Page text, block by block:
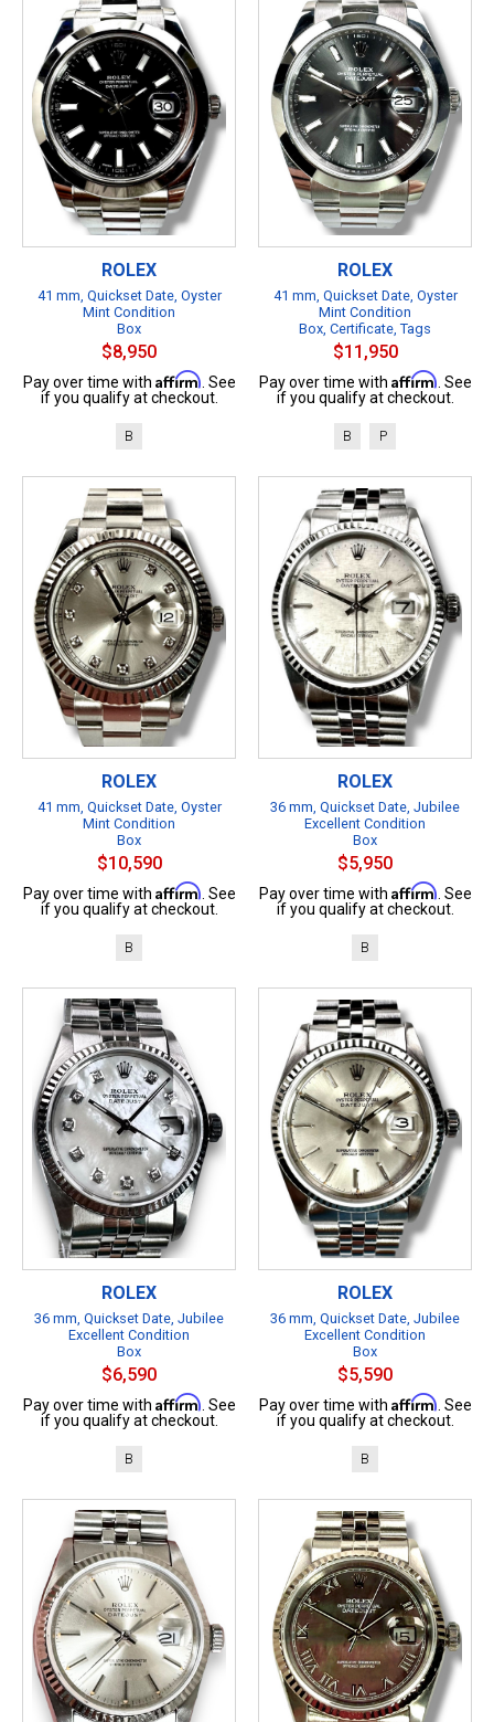
ROLEX
41 mm, Quickset Date, Oyster
Mint Condition
Box
$8,950
Pay over time with Affirm . See
if you qualify at checkout.
B
ROLEX
41 mm, Quickset Date, Oyster
Mint Condition
Box, Certificate, Tags
$11,950
Pay over time with Affirm . See
if you qualify at checkout.
B P
ROLEX
41 mm, Quickset Date, Oyster
Mint Condition
Box
$10,590
Pay over time with Affirm . See
if you qualify at checkout.
B
ROLEX
36 mm, Quickset Date, Jubilee
Excellent Condition
Box
$5,950
Pay over time with Affirm . See
if you qualify at checkout.
B
ROLEX
36 mm, Quickset Date, Jubilee
Excellent Condition
Box
$6,590
Pay over time with Affirm . See
if you qualify at checkout.
B
ROLEX
36 mm, Quickset Date, Jubilee
Excellent Condition
Box
$5,590
Pay over time with Affirm . See
if you qualify at checkout.
B